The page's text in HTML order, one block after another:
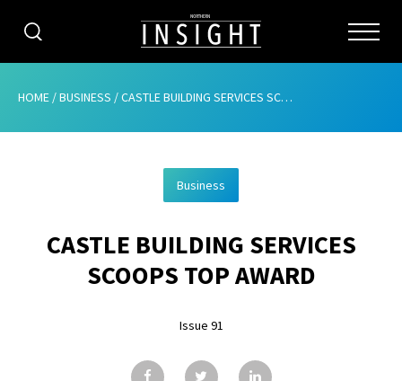
CATEGORIES
ABOUT
ADVERTISING
CONTRIBUTE
SUBSCRIBE
ISSUES
HOME /BUSINESS /CASTLE BUILDING SERVICES SCOOPS TOP AWARD
Business
CASTLE BUILDING SERVICES
SCOOPS TOP AWARD
Issue 91